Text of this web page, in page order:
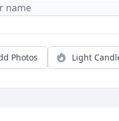
Photos Light